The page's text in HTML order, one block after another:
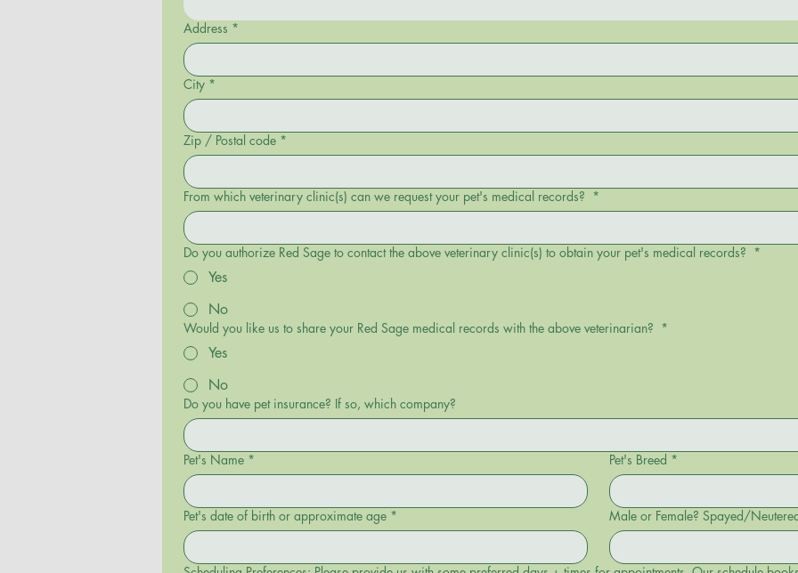
Address *
City *
Zip / Postal code *
From which veterinary clinic(s) can we request your pet's medical records? *
Do you authorize Red Sage to contact the above veterinary clinic(s) to obtain your pet's medical records? *
Yes
No
Would you like us to share your Red Sage medical records with the above veterinarian? *
Yes
No
Do you have pet insurance? If so, which company?
Pet's Name * Pet's Breed *
Pet's date of birth or approximate age * Male or Female? Spayed/